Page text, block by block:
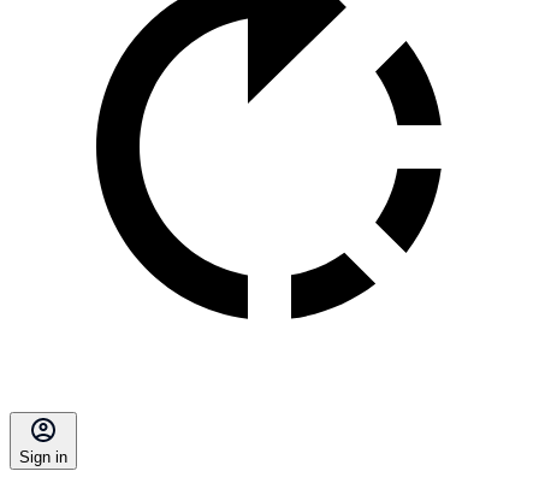
Sign in